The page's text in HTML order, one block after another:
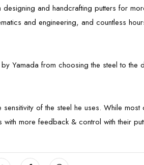
and handcrafting putters for
and engineering, and countless
Yamada from choosing the steel to the
of the steel he uses. While
more feedback & control with their